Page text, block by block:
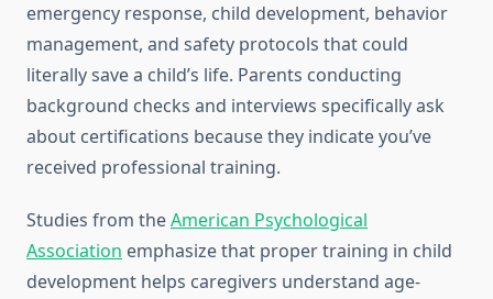
emergency response, child development, behavior
management, and safety protocols that could
literally save a child’s life. Parents conducting
background checks and interviews specifically ask
about certifications because they indicate you’ve
received professional training.
Studies from theAmerican Psychological
Association emphasize that proper training in child
development helps caregivers understand age-